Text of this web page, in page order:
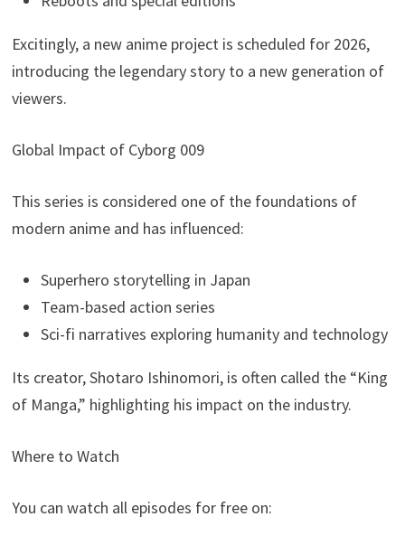
Excitingly, a new anime project is scheduled for 2026,
introducing the legendary story to a new generation of
viewers.
Global Impact of Cyborg 009
This series is considered one of the foundations of
modern anime and has influenced:
Superhero storytelling in Japan
Team-based action series
Sci-fi narratives exploring humanity and technology
Its creator, Shotaro Ishinomori, is often called the “King
of Manga,” highlighting his impact on the industry.
Where to Watch
You can watch all episodes for free on: